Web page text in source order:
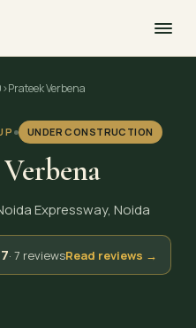
›Prateek Verbena
UNDER CONSTRUCTION
Expressway, Noida
· 7 reviewsRead reviews →